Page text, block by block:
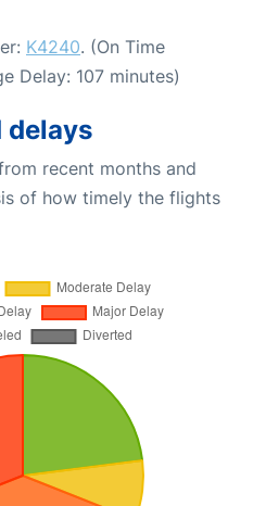
K4240. (On Time
Delay: 107 minutes)
delays
recent months and
of how timely the flights